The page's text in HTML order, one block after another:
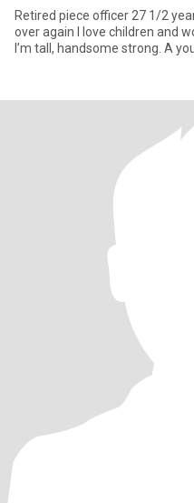
Retired piece officer 27 1/2
over again I love children and
I’m tall, handsome strong. A